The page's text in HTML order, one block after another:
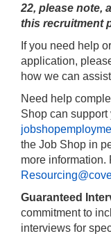
22, please note,
this recruitment
If you need help
application,
how we can
Need help
Shop can
the Job Shop in
more information.
Guaranteed
commitment to
interviews for